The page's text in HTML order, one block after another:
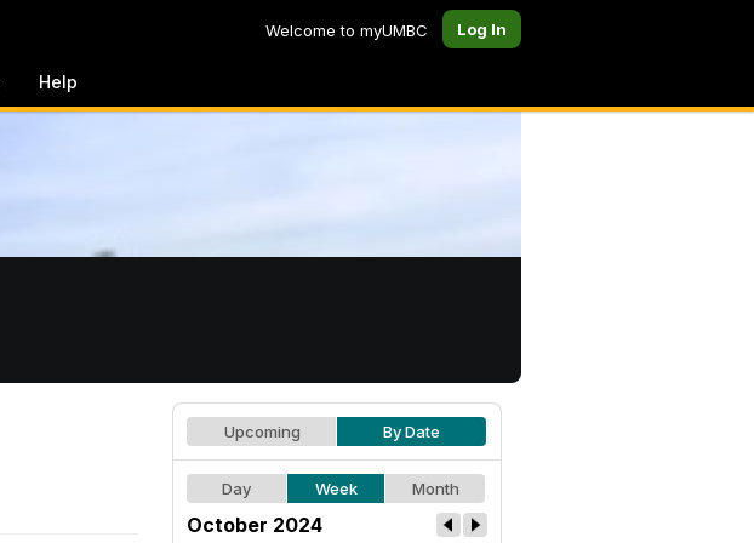
Welcome to myUMBC Log In
Help
Upcoming By Date
Day Week Month
October 2024